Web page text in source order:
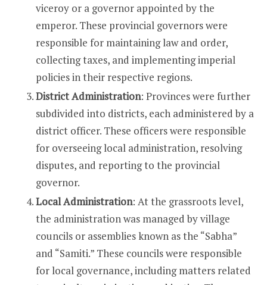
viceroy or a governor appointed by the
emperor. These provincial governors were
responsible for maintaining law and order,
collecting taxes, and implementing imperial
policies in their respective regions.
District Administration: Provinces were further
subdivided into districts, each administered by a
district officer. These officers were responsible
for overseeing local administration, resolving
disputes, and reporting to the provincial
governor.
Local Administration: At the grassroots level,
the administration was managed by village
councils or assemblies known as the “Sabha”
and “Samiti.” These councils were responsible
for local governance, including matters related